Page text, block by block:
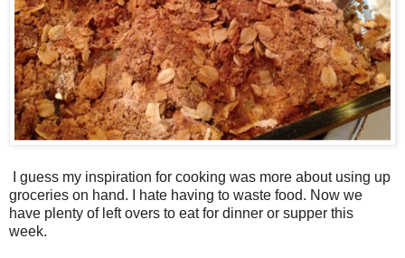
I guess my inspiration for cooking was more about using up
groceries on hand. I hate having to waste food. Now we
have plenty of left overs to eat for dinner or supper this
week.